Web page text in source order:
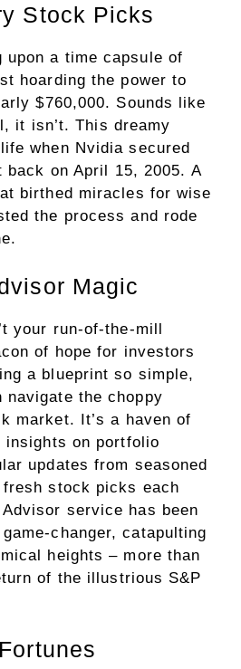
Stock Picks
upon a time capsule of
hoarding the power to
$760,000. Sounds like
it isn’t. This dreamy
when Nvidia secured
on April 15, 2005. A
birthed miracles for wise
the process and rode
Magic
your run-of-the-mill
of hope for investors
a blueprint so simple,
navigate the choppy
market. It’s a haven of
insights on portfolio
updates from seasoned
stock picks each
service has been
changer, catapulting
heights – more than
of the illustrious S&P